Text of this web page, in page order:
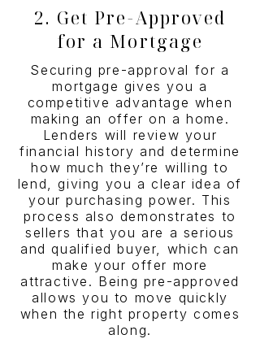
2. Get Pre-Approved
for a Mortgage
Securing pre-approval for a
mortgage gives you a
competitive advantage when
making an offer on a home.
Lenders will review your
financial history and determine
how much they’re willing to
lend, giving you a clear idea of
your purchasing power. This
process also demonstrates to
sellers that you are a serious
and qualified buyer, which can
make your offer more
attractive. Being pre-approved
allows you to move quickly
when the right property comes
along.